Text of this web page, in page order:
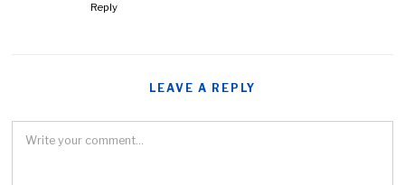
Reply
LEAVE A REPLY